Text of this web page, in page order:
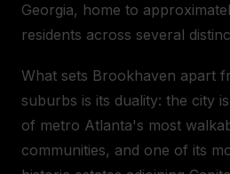
Georgia, home to
residents across several
What sets Brookhaven apart
suburbs is its duality: the city
of metro Atlanta's most
communities, and one of its